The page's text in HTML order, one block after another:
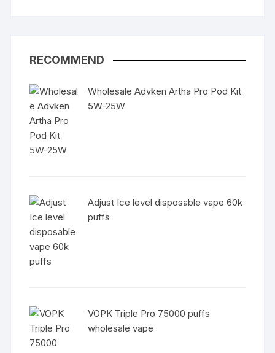
RECOMMEND
Wholesale Advken Artha Pro Pod Kit
5W-25W
Adjust Ice level disposable vape 60k
puffs
VOPK Triple Pro 75000 puffs
wholesale vape